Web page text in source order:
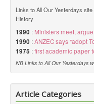
Links to All Our Yesterdays
History
1990 : Ministers meet,
1990 :ANZEC says "adopt
1975 :first academic paper
NB Links to All Our Yesterdays
Article Categories